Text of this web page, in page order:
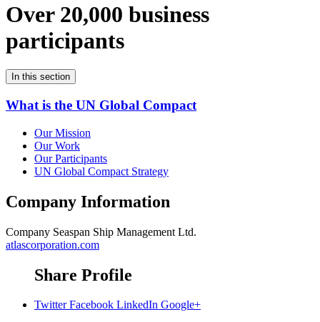
Over 20,000 business
participants
In this section
What is the UN Global Compact
Our Mission
Our Work
Our Participants
UN Global Compact Strategy
Company Information
Company Seaspan Ship Management Ltd.
atlascorporation.com
Share Profile
Twitter Facebook LinkedIn Google+